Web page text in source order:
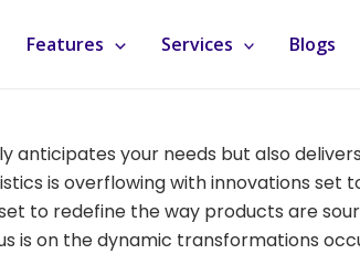
Features Services Blogs
anticipates your needs but also
is overflowing with innovations set
to redefine the way products are
on the dynamic transformations